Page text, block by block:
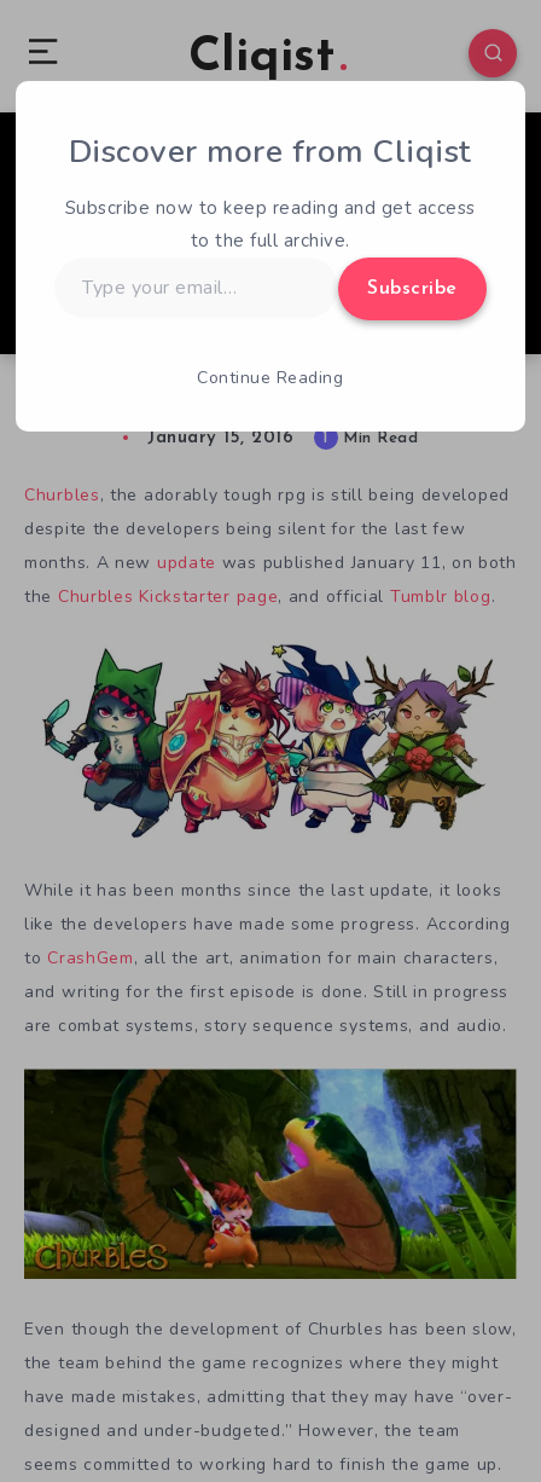
Cliqist
2 59
January 15, 2016 1 Min Read
Churbles, the adorably tough rpg is still being developed
despite the developers being silent for the last few
months. A new update was published January 11, on both
the Churbles Kickstarter page, and official Tumblr blog.
While it has been months since the last update, it looks
like the developers have made some progress. According
to CrashGem, all the art, animation for main characters,
and writing for the first episode is done. Still in progress
are combat systems, story sequence systems, and audio.
Even though the development of Churbles has been slow,
the team behind the game recognizes where they might
have made mistakes, admitting that they may have “over-
designed and under-budgeted.” However, the team
seems committed to working hard to finish the game up.
Discover more from Cliqist
Subscribe now to keep reading and get access
to the full archive.
your
Subscribe
Continue Reading